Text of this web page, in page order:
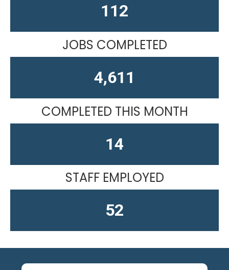
156
JOBS COMPLETED
4,611
COMPLETED THIS MONTH
15
STAFF EMPLOYED
61